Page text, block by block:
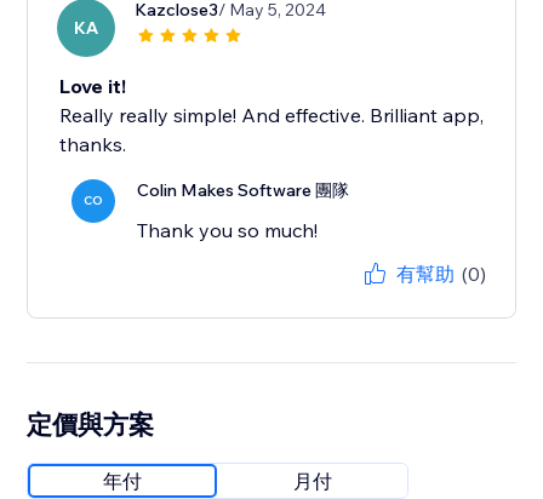
KA
Kazclose3/ May 5, 2024
Love it!
Really really simple! And effective. Brilliant app,
thanks.
CO Colin Makes Software 團隊
Thank you so much!
有幫助 (0)
定價與方案
年付 月付